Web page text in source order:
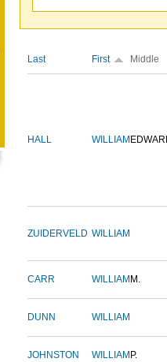
Last First Middle
HALL WILLIAM
ZUIDERVELD WILLIAM
CARR WILLIAM M.
DUNN WILLIAM
JOHNSTON WILLIAM P.